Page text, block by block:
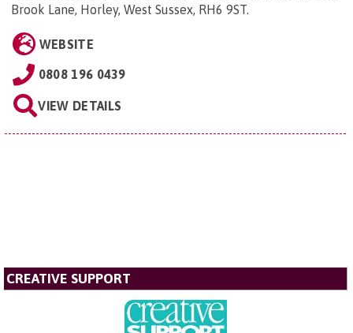
Brook Lane, Horley, West Sussex, RH6 9ST.
WEBSITE
0808 196 0439
VIEW DETAILS
CREATIVE SUPPORT